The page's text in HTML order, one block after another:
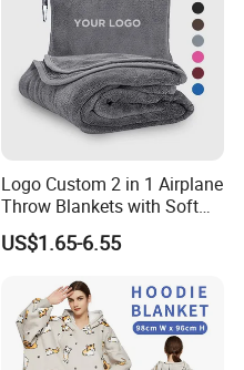
Logo Custom 2 in 1 Airplane
Throw Blankets with Soft
Bag Pillowcase Hand
Luggage Sleeve Backpack
Pillow Set
US$1.65-6.55